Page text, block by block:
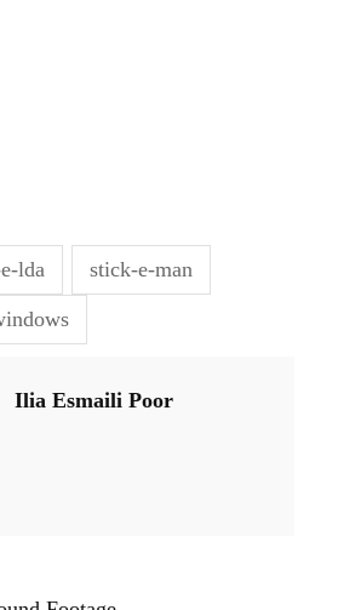
lda stick-e-man
Ilia Esmaili Poor